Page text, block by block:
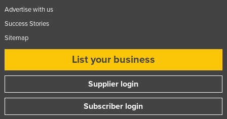
Advertise with us
Success Stories
Sitemap
List your business
Supplier login
Subscriber login